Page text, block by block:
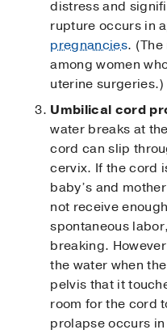
distress and
rupture occurs in
pregnancies.
among women
uterine surgeries.)
Umbilical cord
water breaks at
cord can slip
cervix. If the cord
baby’s and
not receive
spontaneous
breaking.
the water when
pelvis that it
room for the cord
prolapse occurs